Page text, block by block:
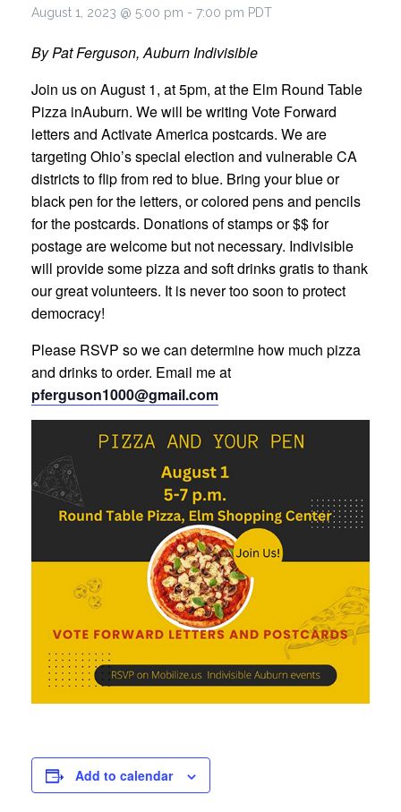
August 1, 2023 @ 5:00 pm - 7:00 pm PDT
By Pat Ferguson, Auburn Indivisible
Join us on August 1, at 5pm, at the Elm Round Table
Pizza inAuburn. We will be writing Vote Forward
letters and Activate America postcards. We are
targeting Ohio’s special election and vulnerable CA
districts to flip from red to blue. Bring your blue or
black pen for the letters, or colored pens and pencils
for the postcards. Donations of stamps or $$ for
postage are welcome but not necessary. Indivisible
will provide some pizza and soft drinks gratis to thank
our great volunteers. It is never too soon to protect
democracy!
Please RSVP so we can determine how much pizza
and drinks to order. Email me at
pferguson1000@gmail.com
Add to calendar